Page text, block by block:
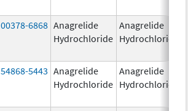
00378-6868 Anagrelide
Hydrochloride
Anagrelide
Hydrochloride
54868-5443 Anagrelide
Hydrochloride
Anagrelide
Hydrochloride